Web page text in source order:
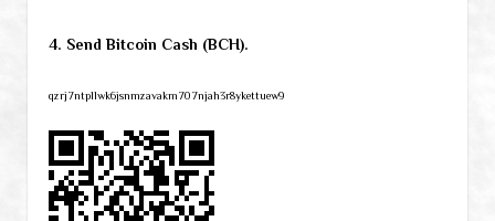
4. Send Bitcoin Cash (BCH).
qzrj7ntpllwk6jsnmzavakm707njah3r8ykettuew9